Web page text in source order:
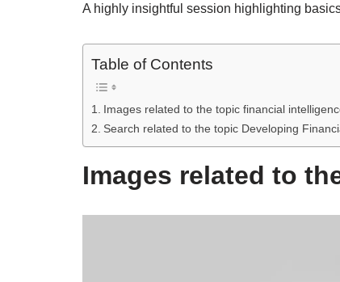
A highly insightful session highlighting
Table of Contents
Images related to the topic financial
Search related to the topic Developing
Images related to